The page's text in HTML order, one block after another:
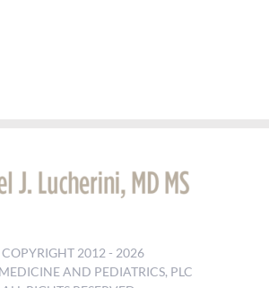
2012 - 2026
AND PEDIATRICS, PLC